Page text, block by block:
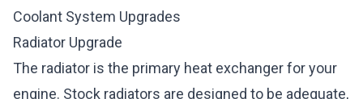
Coolant System Upgrades
Radiator Upgrade
The radiator is the primary heat exchanger for your
engine. Stock radiators are designed to be adequate,